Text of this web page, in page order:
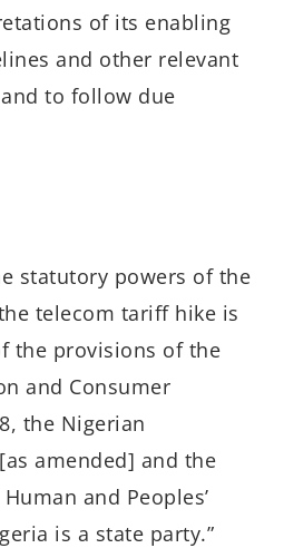
of its enabling
and other relevant
to follow due
statutory powers of the
telecom tariff hike is
the provisions of the
and Consumer
the Nigerian
amended] and the
and Peoples’
is a state party.”